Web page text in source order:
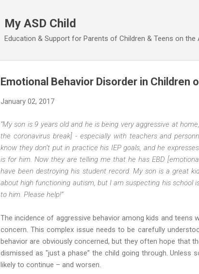
My ASD Child
Education & Support for Parents of Children & Teens on the
Emotional Behavior Disorder in Children
January 02, 2017
“My son is 9 years old and he is being very aggressive at
the coronavirus break] - especially with teachers and
know they don’t put in practice his IEP goals, and he
is for him. Now they are telling me that he has EBD
have been destroying his student record. My son is a great
about high functioning autism, but I am suspecting his school
to him. Please help!”
The incidence of aggressive behavior among kids and teens
concern. This complex issue needs to be carefully
behavior are obviously concerned, but they often hope that
dismissed as "just a phase” the child going through. Unless
likely to continue – and worsen.